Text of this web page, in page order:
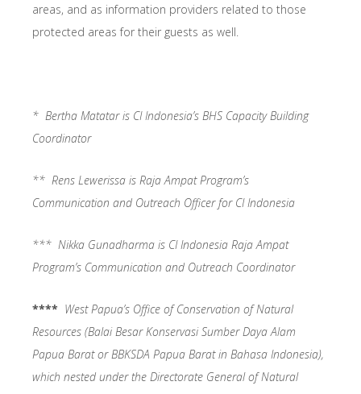
areas, and as information providers related to those
protected areas for their guests as well.
* Bertha Matatar is CI Indonesia’s BHS Capacity Building
Coordinator
** Rens Lewerissa is Raja Ampat Program’s
Communication and Outreach Officer for CI Indonesia
*** Nikka Gunadharma is CI Indonesia Raja Ampat
Program’s Communication and Outreach Coordinator
**** West Papua’s Office of Conservation of Natural
Resources (Balai Besar Konservasi Sumber Daya Alam
Papua Barat or BBKSDA Papua Barat in Bahasa Indonesia),
which nested under the Directorate General of Natural